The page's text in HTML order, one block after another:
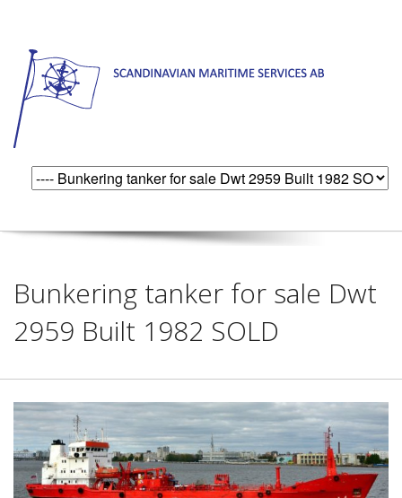
Bunkering tanker for sale Dwt
2959 Built 1982 SOLD